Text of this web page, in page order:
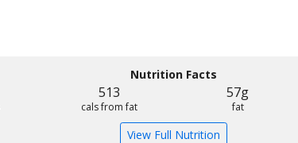
Nutrition Facts
513
cals from fat
57g
fat
View Full Nutrition